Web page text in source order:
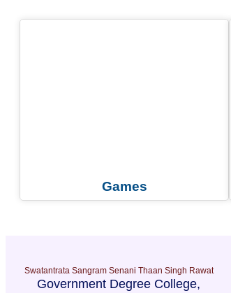
Games
Swatantrata Sangram Senani Thaan Singh Rawat
Government Degree College,